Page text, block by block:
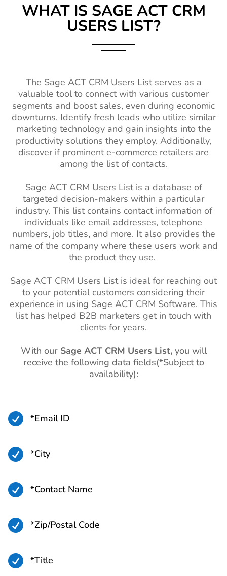
WHAT IS SAGE ACT CRM
USERS LIST?
The Sage ACT CRM Users List serves as a
valuable tool to connect with various customer
segments and boost sales, even during economic
downturns. Identify fresh leads who utilize similar
marketing technology and gain insights into the
productivity solutions they employ. Additionally,
discover if prominent e-commerce retailers are
among the list of contacts.
Sage ACT CRM Users List is a database of
targeted decision-makers within a particular
industry. This list contains contact information of
individuals like email addresses, telephone
numbers, job titles, and more. It also provides the
name of the company where these users work and
the product they use.
Sage ACT CRM Users List is ideal for reaching out
to your potential customers considering their
experience in using Sage ACT CRM Software. This
list has helped B2B marketers get in touch with
clients for years.
With our Sage ACT CRM Users List,you will
receive the following data fields(*Subject to
availability):
 *Email ID
 *City
 *Contact Name
 *Zip/Postal Code
 *Title